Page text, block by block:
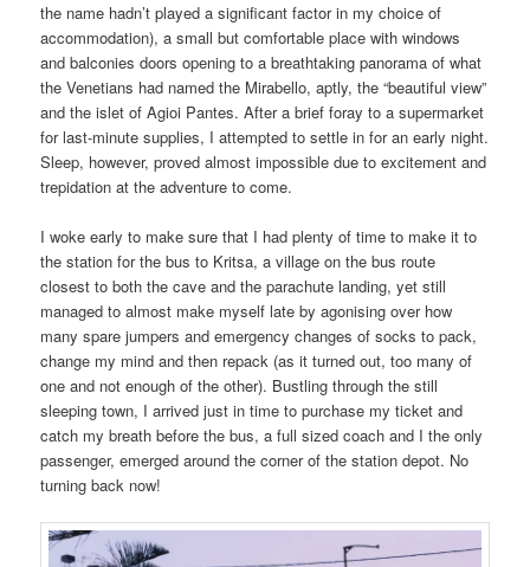
the name hadn’t played a significant factor in my choice of
accommodation), a small but comfortable place with windows
and balconies doors opening to a breathtaking panorama of what
the Venetians had named the Mirabello, aptly, the “beautiful view”
and the islet of Agioi Pantes. After a brief foray to a supermarket
for last-minute supplies, I attempted to settle in for an early night.
Sleep, however, proved almost impossible due to excitement and
trepidation at the adventure to come.
I woke early to make sure that I had plenty of time to make it to
the station for the bus to Kritsa, a village on the bus route
closest to both the cave and the parachute landing, yet still
managed to almost make myself late by agonising over how
many spare jumpers and emergency changes of socks to pack,
change my mind and then repack (as it turned out, too many of
one and not enough of the other). Bustling through the still
sleeping town, I arrived just in time to purchase my ticket and
catch my breath before the bus, a full sized coach and I the only
passenger, emerged around the corner of the station depot. No
turning back now!